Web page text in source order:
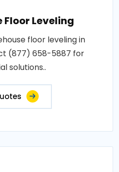
Floor Leveling
floor leveling in
(877) 658-5887 for
solutions..